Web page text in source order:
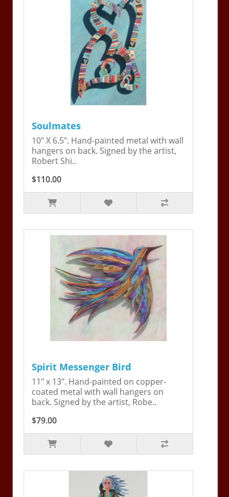
Soulmates
10" X 6.5". Hand-painted metal with wall
hangers on back. Signed by the artist,
Robert Shi..
$110.00
Spirit Messenger Bird
11" x 13". Hand-painted on copper-
coated metal with wall hangers on
back. Signed by the artist, Robe..
$79.00